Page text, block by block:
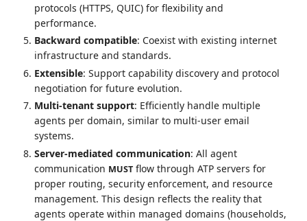
protocols (HTTPS, QUIC) for flexibility and
performance.
Backward compatible: Coexist with existing internet
infrastructure and standards.
Extensible: Support capability discovery and protocol
negotiation for future evolution.
Multi-tenant support: Efficiently handle multiple
agents per domain, similar to multi-user email
systems.
Server-mediated communication: All agent
communication MUST flow through ATP servers for
proper routing, security enforcement, and resource
management. This design reflects the reality that
agents operate within managed domains (households,